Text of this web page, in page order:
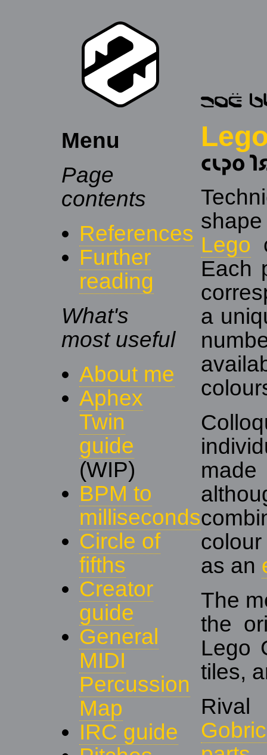
Menu
Page
contents
References
Further
reading
What's
most useful
About me
Aphex
Twin
guide
(WIP)
BPM to
milliseconds
Circle of
fifths
Creator
guide
General
MIDI
Percussion
Map
IRC guide
𐑤𐑧𐑜𐑴
Lego
Each
a
as an
The
the
Lego
tiles,
Rival